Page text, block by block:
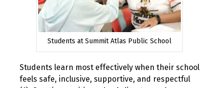
Students at Summit Atlas Public School
Students learn most effectively when their school
feels safe, inclusive, supportive, and respectful